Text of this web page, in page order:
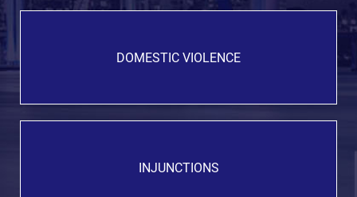
DOMESTIC VIOLENCE
INJUNCTIONS